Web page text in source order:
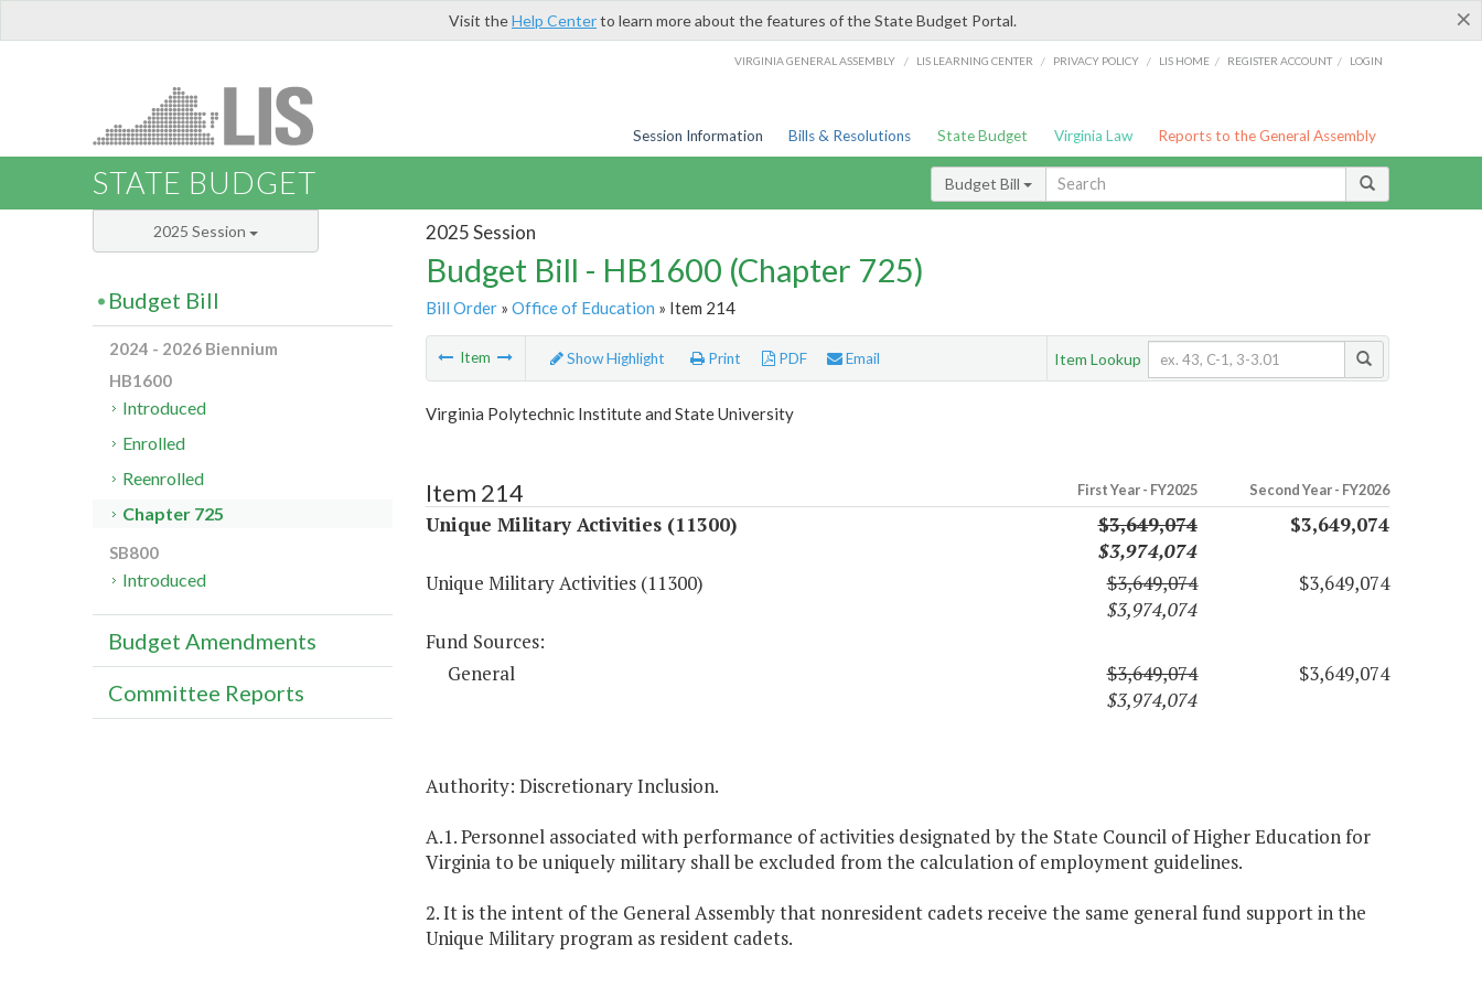
×
Visit theHelp Centerto learn more about the features of the State Budget Portal.
VIRGINIA GENERAL ASSEMBLY / LIS LEARNING CENTER / PRIVACY POLICY / LIS HOME / REGISTER ACCOUNT / LOGIN
Session Information Bills & Resolutions State Budget Virginia Law Reports to the General Assembly
STATE BUDGET Budget Bill
2025 Session
Budget Bill - HB1600 (Chapter 725)
Bill Order» Office of Education » Item 214
Item Show Highlight Print PDF Email Item Lookup
Virginia Polytechnic Institute and State University
Item 214 First Year - FY2025 Second Year - FY2026
Unique Military Activities (11300)
$3,649,074
$3,974,074
$3,649,074
Unique Military Activities (11300)
$3,649,074
$3,974,074
$3,649,074
Fund Sources:
General
$3,649,074
$3,974,074
$3,649,074
Authority: Discretionary Inclusion.
A.1. Personnel associated with performance of activities designated by the State Council of Higher Education for
Virginia to be uniquely military shall be excluded from the calculation of employment guidelines.
2. It is the intent of the General Assembly that nonresident cadets receive the same general fund support in the
Unique Military program as resident cadets.
2025 Session
Budget Bill
2024 - 2026 Biennium
HB1600
Introduced
Enrolled
Reenrolled
Chapter 725
SB800
Introduced
Budget Amendments
Committee Reports